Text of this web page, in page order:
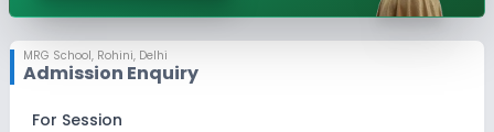
MRG School, Rohini, Delhi
Admission Enquiry
For Session